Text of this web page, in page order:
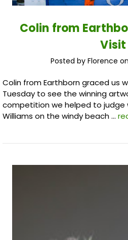
Colin from
Visit
Posted by Florence
Colin from Earthborn graced us
Tuesday to see the winning
competition we helped to judge
Williams on the windy beach …